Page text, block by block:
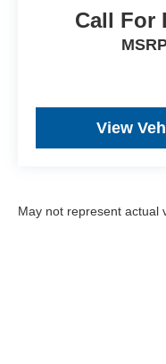
Call For
View
May not represent actual